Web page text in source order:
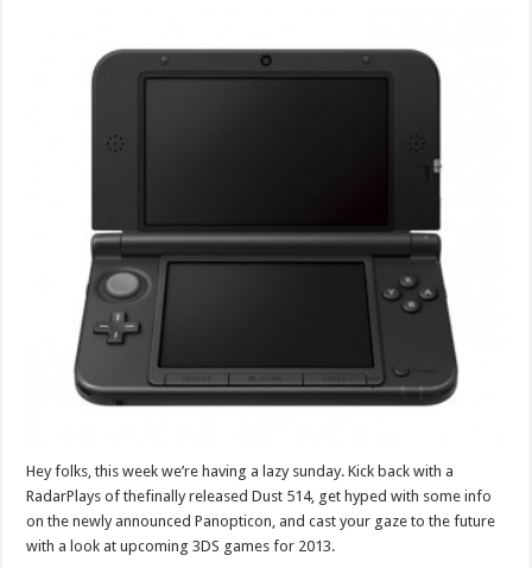
Hey folks, this week we’re having a lazy sunday. Kick back with a
RadarPlays of thefinally released Dust 514, get hyped with some info
on the newly announced Panopticon, and cast your gaze to the future
with a look at upcoming 3DS games for 2013.